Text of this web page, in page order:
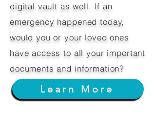
digital vault as well. If an
emergency happened today,
would you or your loved ones
have access to all your important
documents and information?
Learn More